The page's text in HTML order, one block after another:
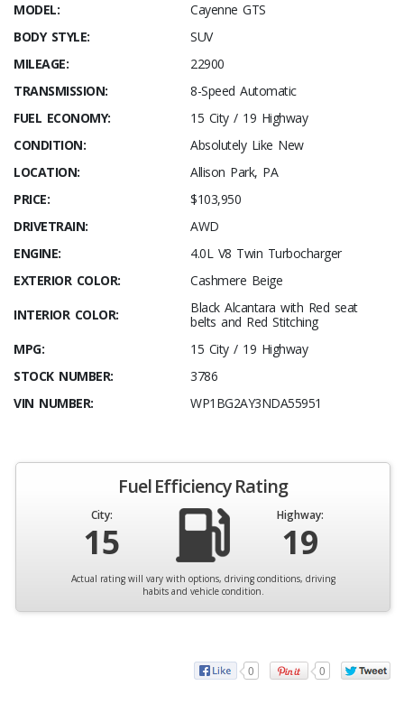
MODEL:
Cayenne GTS
BODY STYLE:
SUV
MILEAGE:
22900
TRANSMISSION:
8-Speed Automatic
FUEL ECONOMY:
15 City / 19 Highway
CONDITION:
Absolutely Like New
LOCATION:
Allison Park, PA
PRICE:
$103,950
DRIVETRAIN:
AWD
ENGINE:
4.0L V8 Twin Turbocharger
EXTERIOR COLOR:
Cashmere Beige
INTERIOR COLOR:
Black Alcantara with Red seat
belts and Red Stitching
MPG:
15 City / 19 Highway
STOCK NUMBER:
3786
VIN NUMBER:
WP1BG2AY3NDA55951
Fuel Efficiency Rating
City:
15
Highway:
19
Actual rating will vary with options, driving conditions, driving
habits and vehicle condition.
0 0